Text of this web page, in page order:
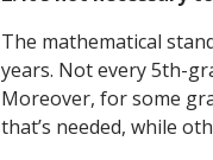
The mathematical
years. Not every 5th-
Moreover, for some
that’s needed, while